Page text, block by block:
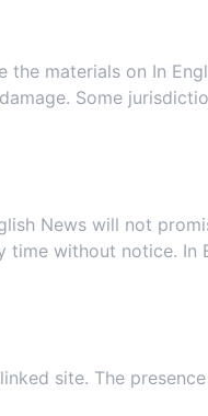
materials on In
Some
News will not
time without notice. In
site. The